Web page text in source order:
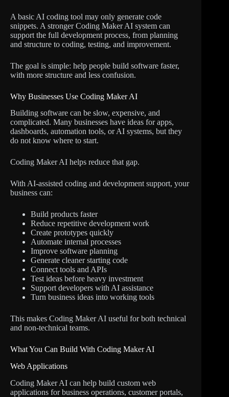
A basic AI coding tool may only generate code
snippets. A stronger Coding Maker AI system can
support the full development process, from planning
and structure to coding, testing, and improvement.
The goal is simple: help people build software faster,
with more structure and less confusion.
Why Businesses Use Coding Maker AI
Building software can be slow, expensive, and
complicated. Many businesses have ideas for apps,
dashboards, automation tools, or AI systems, but they
do not know where to start.
Coding Maker AI helps reduce that gap.
With AI-assisted coding and development support, your
business can:
Build products faster
Reduce repetitive development work
Create prototypes quickly
Automate internal processes
Improve software planning
Generate cleaner starting code
Connect tools and APIs
Test ideas before heavy investment
Support developers with AI assistance
Turn business ideas into working tools
This makes Coding Maker AI useful for both technical
and non-technical teams.
What You Can Build With Coding Maker AI
Web Applications
Coding Maker AI can help build custom web
applications for business operations, customer portals,